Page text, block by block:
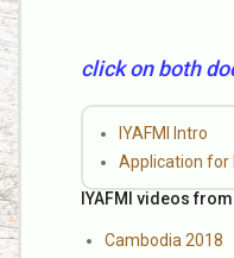
click on both
IYAFMI Intro
Application for
IYAFMI videos
Cambodia 2018